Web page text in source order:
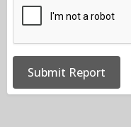
Submit Report